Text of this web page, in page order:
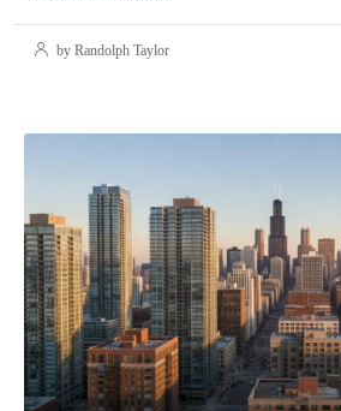
by Randolph Taylor